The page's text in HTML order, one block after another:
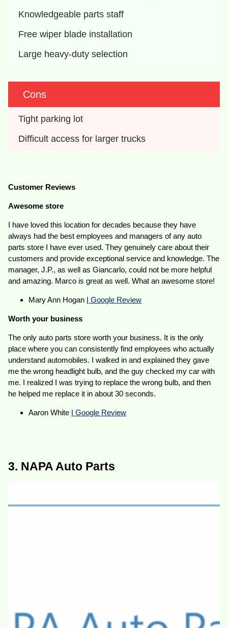
Knowledgeable parts staff
Free wiper blade installation
Large heavy-duty selection
Cons
Tight parking lot
Difficult access for larger trucks
Customer Reviews
Awesome store
I have loved this location for decades because they have
always had the best employees and managers of any auto
parts store I have ever used. They genuinely care about their
customers and provide exceptional service and knowledge. The
manager, J.P., as well as Giancarlo, could not be more helpful
and amazing. Marco is great as well. What an awesome store!
Mary Ann Hogan | Google Review
Worth your business
The only auto parts store worth your business. It is the only
place where you can consistently find employees who actually
understand automobiles. I walked in and explained they gave
me the wrong headlight bulb, and the guy checked my car with
me. I realized I was trying to replace the wrong bulb, and then
he helped me replace it in about 30 seconds.
Aaron White | Google Review
3. NAPA Auto Parts